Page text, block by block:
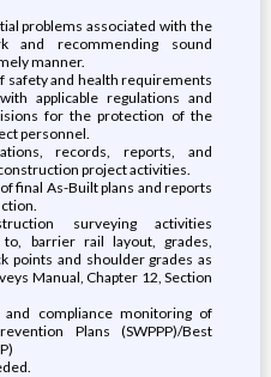
problems associated with the
and recommending sound
manner.
safety and health requirements
applicable regulations and
for the protection of the
personnel.
records, reports, and
project activities.
final As-Built plans and reports
surveying activities
barrier rail layout, grades,
points and shoulder grades as
Manual, Chapter 12, Section
compliance monitoring of
Plans (SWPPP)/Best